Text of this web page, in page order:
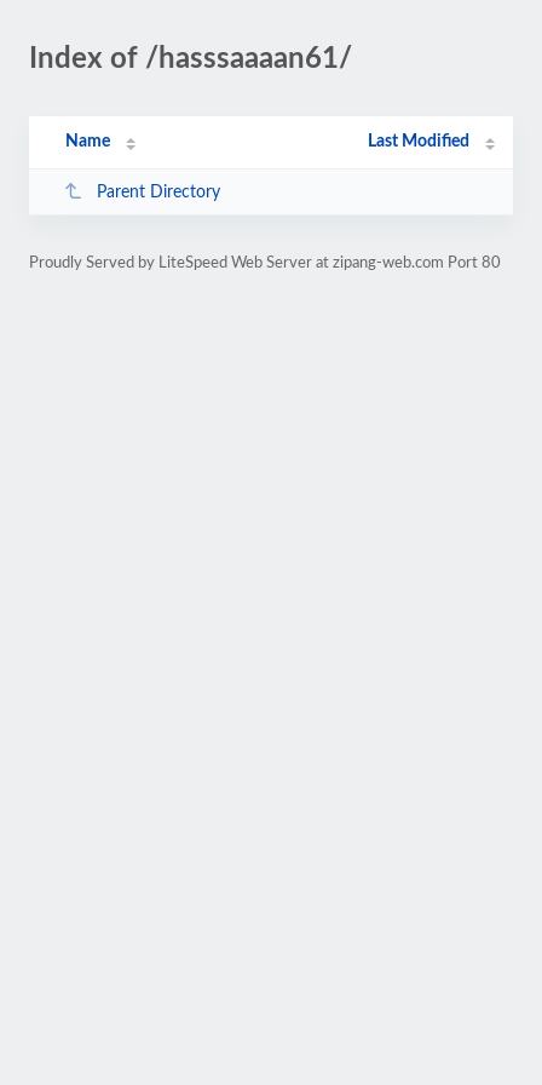
Index of /hasssaaaan61/
Name Last Modified
Parent Directory
Proudly Served by LiteSpeed Web Server at zipang-web.com Port 80